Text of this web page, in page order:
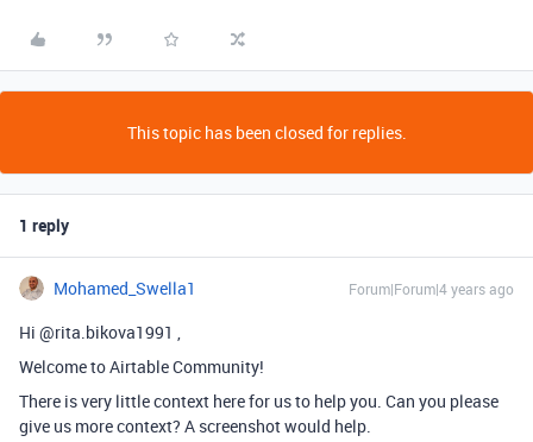
This topic has been closed for replies.
1 reply
Mohamed_Swella1 Forum|Forum|4 years ago
Hi @rita.bikova1991 ,
Welcome to Airtable Community!
There is very little context here for us to help you. Can you please
give us more context? A screenshot would help.